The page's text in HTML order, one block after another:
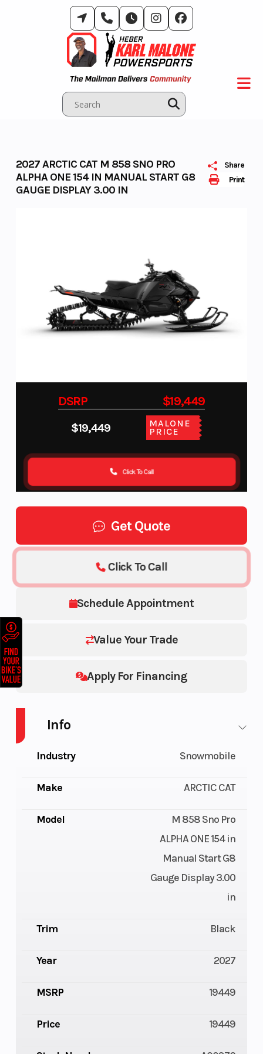
Print
Share
2027 ARCTIC CAT M 858 SNO PRO
ALPHA ONE 154 IN MANUAL START G8
GAUGE DISPLAY 3.00 IN
DSRP $19,449
$19,449 MALONE
PRICE
Click To Call
Get Quote
Schedule Appointment
Value Your Trade
Apply For Financing
Click To Call
Info
Industry Snowmobile
Make ARCTIC CAT
Model
M 858 Sno Pro
ALPHA ONE 154 in
Manual Start G8
Gauge Display 3.00
in
Trim Black
Year 2027
MSRP 19449
Price 19449